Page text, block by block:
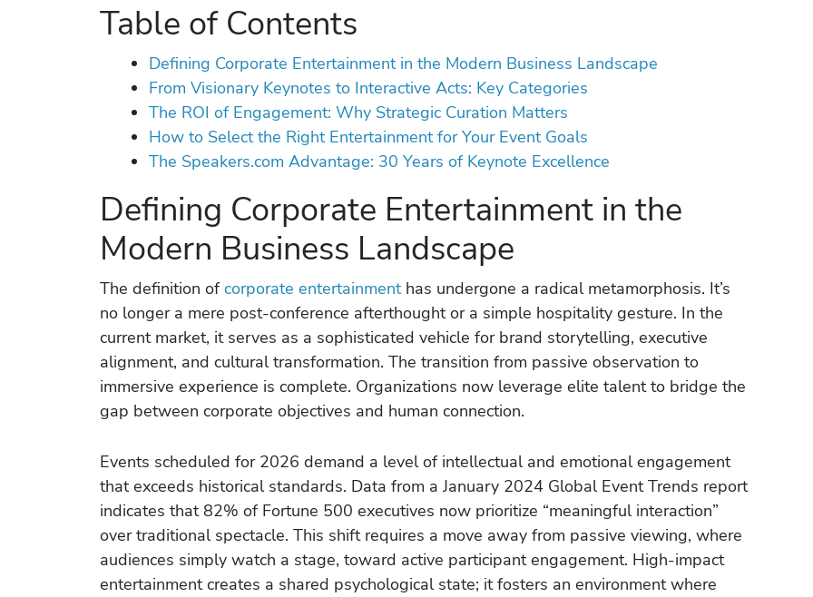
Table of Contents
Defining Corporate Entertainment in the Modern Business Landscape
From Visionary Keynotes to Interactive Acts: Key Categories
The ROI of Engagement: Why Strategic Curation Matters
How to Select the Right Entertainment for Your Event Goals
The Speakers.com Advantage: 30 Years of Keynote Excellence
Defining Corporate Entertainment in the
Modern Business Landscape
The definition ofcorporate entertainmenthas undergone a radical metamorphosis. It’s
no longer a mere post-conference afterthought or a simple hospitality gesture. In the
current market, it serves as a sophisticated vehicle for brand storytelling, executive
alignment, and cultural transformation. The transition from passive observation to
immersive experience is complete. Organizations now leverage elite talent to bridge the
gap between corporate objectives and human connection.
Events scheduled for 2026 demand a level of intellectual and emotional engagement
that exceeds historical standards. Data from a January 2024 Global Event Trends report
indicates that 82% of Fortune 500 executives now prioritize “meaningful interaction”
over traditional spectacle. This shift requires a move away from passive viewing, where
audiences simply watch a stage, toward active participant engagement. High-impact
entertainment creates a shared psychological state; it fosters an environment where